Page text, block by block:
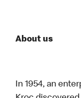
About us
In 1954, an